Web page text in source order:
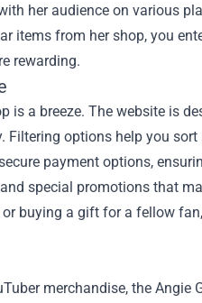
her audience on various
items from her shop, you
rewarding.
is a breeze. The website is
options help you
payment options,
special promotions that
or buying a gift for a fellow
merchandise, the